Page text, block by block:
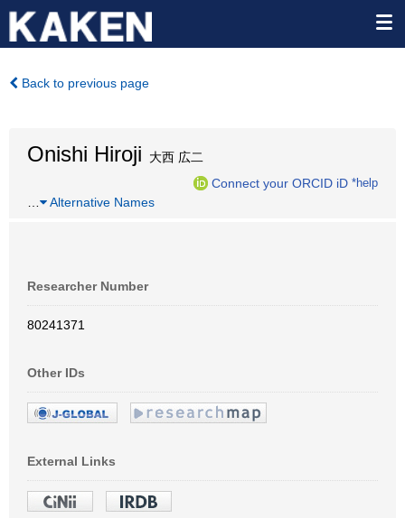
Back to previous page
Onishi Hiroji 大西 広二
Connect your ORCID iD *help
Alternative Names
Researcher Number
80241371
Other IDs
External Links